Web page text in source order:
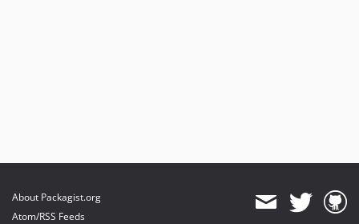
About Packagist.org
Atom/RSS Feeds